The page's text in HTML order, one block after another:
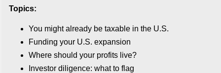
Topics:
You might already be taxable in the U.S.
Funding your U.S. expansion
Where should your profits live?
Investor diligence: what to flag